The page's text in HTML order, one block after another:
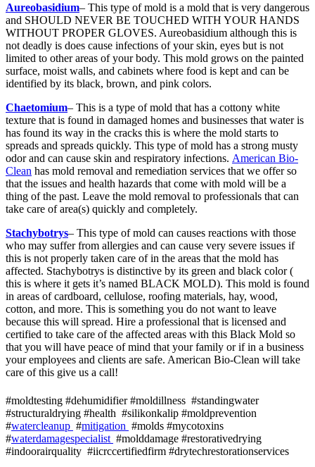
Aureobasidium– This type of mold is a mold that is very dangerous
and SHOULD NEVER BE TOUCHED WITH YOUR HANDS
WITHOUT PROPER GLOVES. Aureobasidium although this is
not deadly is does cause infections of your skin, eyes but is not
limited to other areas of your body. This mold grows on the painted
surface, moist walls, and cabinets where food is kept and can be
identified by its black, brown, and pink colors.
Chaetomium– This is a type of mold that has a cottony white
texture that is found in damaged homes and businesses that water is
has found its way in the cracks this is where the mold starts to
spreads and spreads quickly. This type of mold has a strong musty
odor and can cause skin and respiratory infections. American Bio-
Clean has mold removal and remediation services that we offer so
that the issues and health hazards that come with mold will be a
thing of the past. Leave the mold removal to professionals that can
take care of area(s) quickly and completely.
Stachybotrys– This type of mold can causes reactions with those
who may suffer from allergies and can cause very severe issues if
this is not properly taken care of in the areas that the mold has
affected. Stachybotrys is distinctive by its green and black color (
this is where it gets it’s named BLACK MOLD). This mold is found
in areas of cardboard, cellulose, roofing materials, hay, wood,
cotton, and more. This is something you do not want to leave
because this will spread. Hire a professional that is licensed and
certified to take care of the affected areas with this Black Mold so
that you will have peace of mind that your family or if in a business
your employees and clients are safe. American Bio-Clean will take
care of this give us a call!
#moldtesting #dehumidifier #moldillness #standingwater
#structuraldrying #health #silikonkalip #moldprevention
#watercleanup #mitigation #molds #mycotoxins
#waterdamagespecialist #molddamage #restorativedrying
#indoorairquality #iicrccertifiedfirm #drytechrestorationservices